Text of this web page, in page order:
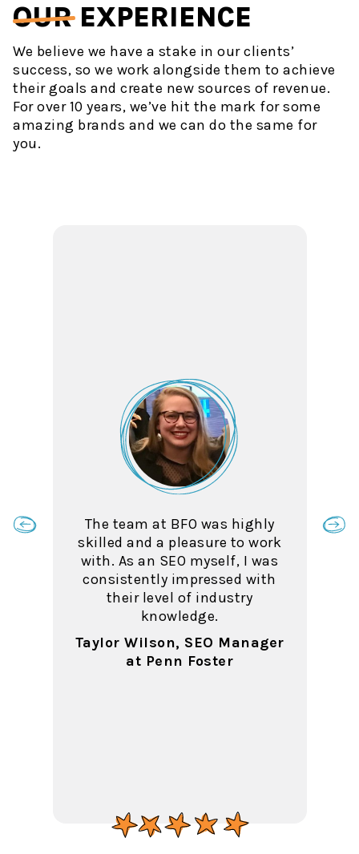
OUREXPERIENCE
We believe we have a stake in our clients’
success, so we work alongside them to achieve
their goals and create new sources of revenue.
For over 10 years, we’ve hit the mark for some
amazing brands and we can do the same for
you.
The team at BFO was highly
skilled and a pleasure to work
with. As an SEO myself, I was
consistently impressed with
their level of industry
knowledge.
Taylor Wilson, SEO Manager
at Penn Foster